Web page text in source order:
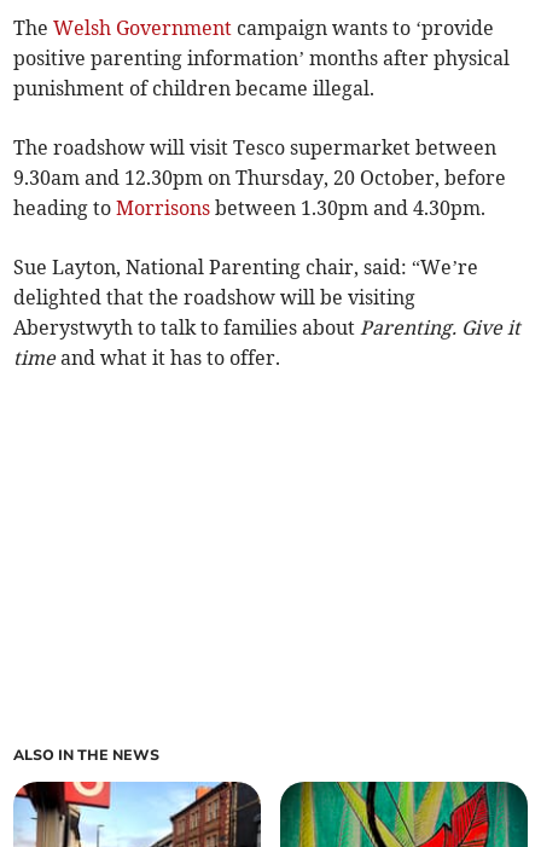
TheWelsh Government campaign wants to ‘provide
positive parenting information’ months after physical
punishment of children became illegal.
The roadshow will visit Tesco supermarket between
9.30am and 12.30pm on Thursday, 20 October, before
heading toMorrisons between 1.30pm and 4.30pm.
Sue Layton, National Parenting chair, said: “We’re
delighted that the roadshow will be visiting
Aberystwyth to talk to families aboutParenting. Give it
timeand what it has to offer.
ALSO IN THE NEWS